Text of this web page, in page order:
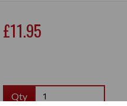
£11.95
Qty